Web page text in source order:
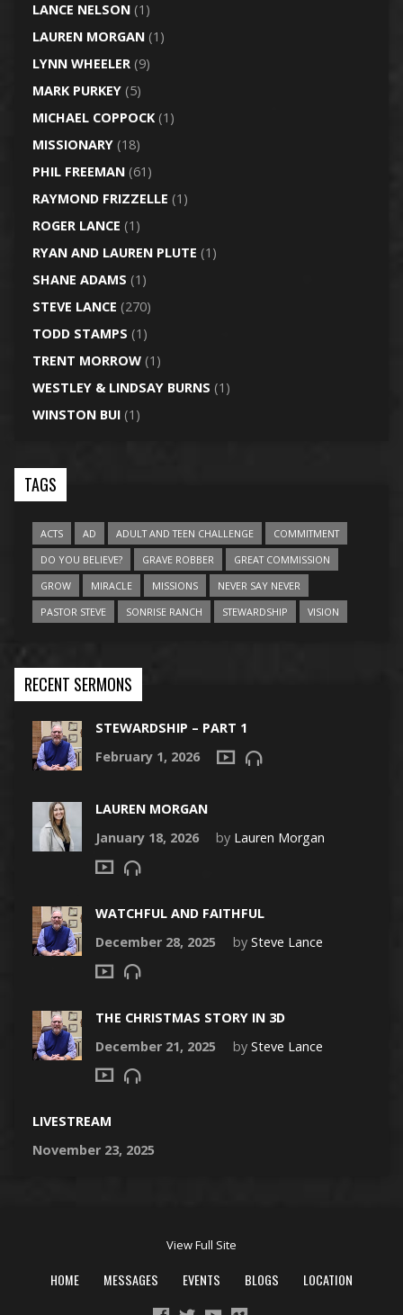
LANCE NELSON(1)
LAUREN MORGAN(1)
LYNN WHEELER(9)
MARK PURKEY(5)
MICHAEL COPPOCK(1)
MISSIONARY(18)
PHIL FREEMAN(61)
RAYMOND FRIZZELLE (1)
ROGER LANCE (1)
RYAN AND LAUREN PLUTE (1)
SHANE ADAMS (1)
STEVE LANCE (270)
TODD STAMPS (1)
TRENT MORROW(1)
WESTLEY & LINDSAY BURNS (1)
WINSTON BUI(1)
TAGS
ACTS AD ADULT AND TEEN CHALLENGE
COMMITMENT
DO YOU BELIEVE?
GRAVE ROBBER
GREAT COMMISSION
GROW
MIRACLE MISSIONS
NEVER SAY NEVER
PASTOR STEVE
SONRISE RANCH STEWARDSHIP VISION
RECENT SERMONS
STEWARDSHIP – PART 1
February 1, 2026
LAUREN MORGAN
January 18, 2026
by Lauren Morgan
WATCHFUL AND FAITHFUL
December 28, 2025
by Steve Lance
THE CHRISTMAS STORY IN 3D
December 21, 2025
by Steve Lance
LIVESTREAM
November 23, 2025
View Full Site
HOME MESSAGES EVENTS BLOGS LOCATION